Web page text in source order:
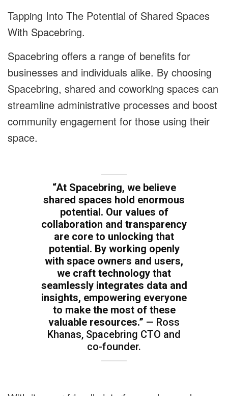
Tapping Into The Potential of Shared Spaces
With Spacebring.
Spacebring offers a range of benefits for
businesses and individuals alike. By choosing
Spacebring, shared and coworking spaces can
streamline administrative processes and boost
community engagement for those using their
space.
“At Spacebring, we believe
shared spaces hold enormous
potential. Our values of
collaboration and transparency
are core to unlocking that
potential. By working openly
with space owners and users,
we craft technology that
seamlessly integrates data and
insights, empowering everyone
to make the most of these
valuable resources.” — Ross
Khanas, Spacebring CTO and
co-founder.